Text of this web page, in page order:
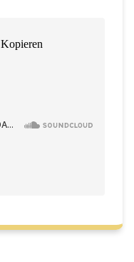
Kopieren